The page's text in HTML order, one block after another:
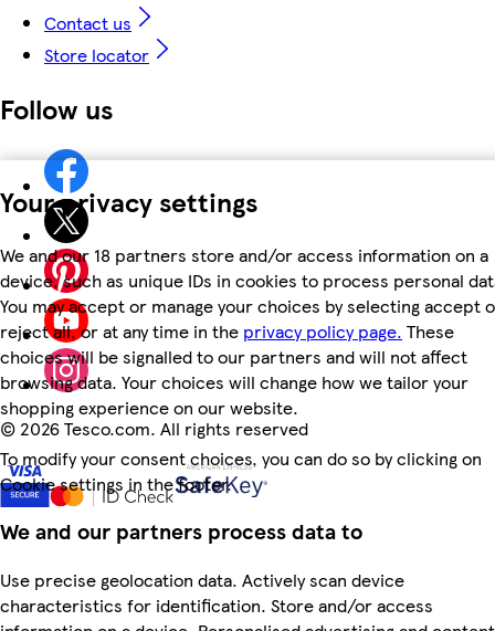
Your privacy settings
We and our 18 partners store and/or access information on a
device, such as unique IDs in cookies to process personal
You may accept or manage your choices by selecting accept
reject all, or at any time in the privacy policy page. These
choices will be signalled to our partners and will not affect
browsing data. Your choices will change how we tailor your
shopping experience on our website.
To modify your consent choices, you can do so by clicking on
Cookie settings in the footer.
We and our partners process data to
Use precise geolocation data. Actively scan device
characteristics for identification. Store and/or access
Contact us
Store locator
Follow us
© 2026 Tesco.com. All rights reserved